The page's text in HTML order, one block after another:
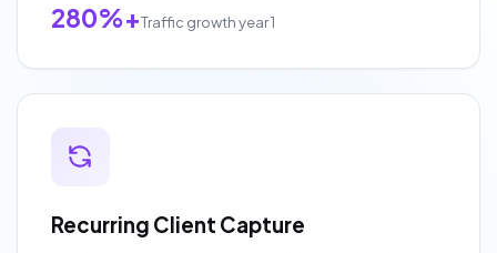
280%+Traffic growth year 1
Recurring Client Capture